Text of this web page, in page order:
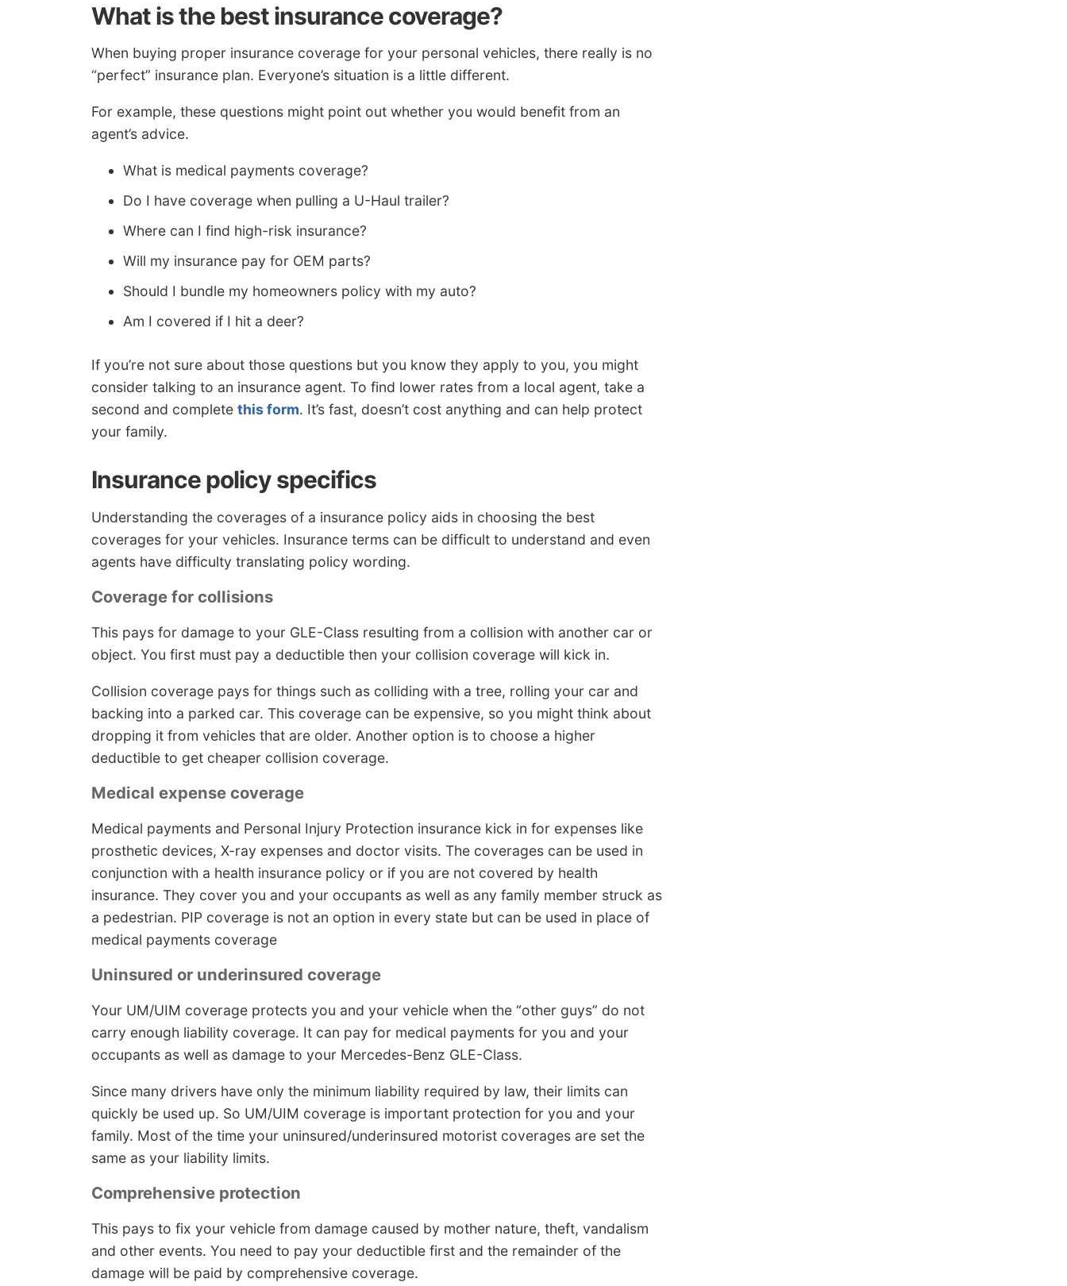
What is the best insurance coverage?
When buying proper insurance coverage for your personal vehicles, there really is no
“perfect” insurance plan. Everyone’s situation is a little different.
For example, these questions might point out whether you would benefit from an
agent’s advice.
What is medical payments coverage?
Do I have coverage when pulling a U-Haul trailer?
Where can I find high-risk insurance?
Will my insurance pay for OEM parts?
Should I bundle my homeowners policy with my auto?
Am I covered if I hit a deer?
If you’re not sure about those questions but you know they apply to you, you might
consider talking to an insurance agent. To find lower rates from a local agent, take a
second and complete this form. It’s fast, doesn’t cost anything and can help protect
your family.
Insurance policy specifics
Understanding the coverages of a insurance policy aids in choosing the best
coverages for your vehicles. Insurance terms can be difficult to understand and even
agents have difficulty translating policy wording.
Coverage for collisions
This pays for damage to your GLE-Class resulting from a collision with another car or
object. You first must pay a deductible then your collision coverage will kick in.
Collision coverage pays for things such as colliding with a tree, rolling your car and
backing into a parked car. This coverage can be expensive, so you might think about
dropping it from vehicles that are older. Another option is to choose a higher
deductible to get cheaper collision coverage.
Medical expense coverage
Medical payments and Personal Injury Protection insurance kick in for expenses like
prosthetic devices, X-ray expenses and doctor visits. The coverages can be used in
conjunction with a health insurance policy or if you are not covered by health
insurance. They cover you and your occupants as well as any family member struck as
a pedestrian. PIP coverage is not an option in every state but can be used in place of
medical payments coverage
Uninsured or underinsured coverage
Your UM/UIM coverage protects you and your vehicle when the “other guys” do not
carry enough liability coverage. It can pay for medical payments for you and your
occupants as well as damage to your Mercedes-Benz GLE-Class.
Since many drivers have only the minimum liability required by law, their limits can
quickly be used up. So UM/UIM coverage is important protection for you and your
family. Most of the time your uninsured/underinsured motorist coverages are set the
same as your liability limits.
Comprehensive protection
This pays to fix your vehicle from damage caused by mother nature, theft, vandalism
and other events. You need to pay your deductible first and the remainder of the
damage will be paid by comprehensive coverage.